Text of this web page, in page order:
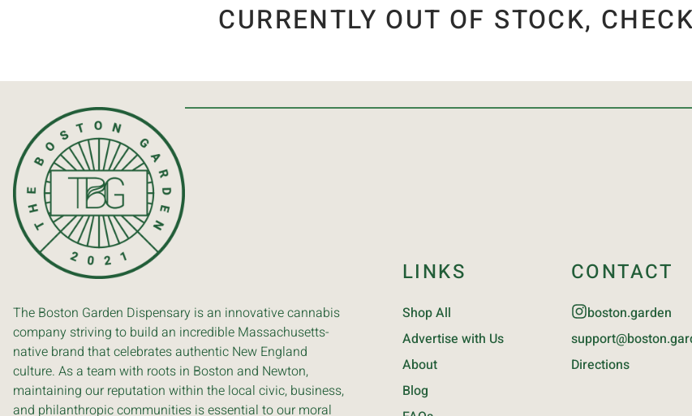
CURRENTLY OUT OF STOCK,
The Boston Garden Dispensary is an innovative cannabis
company striving to build an incredible Massachusetts-
native brand that celebrates authentic New England
culture. As a team with roots in Boston and Newton,
maintaining our reputation within the local civic, business,
and philanthropic communities is essential to our moral
LINKS
Shop All
Advertise with Us
About
Blog
CONTACT
boston.garden
Directions